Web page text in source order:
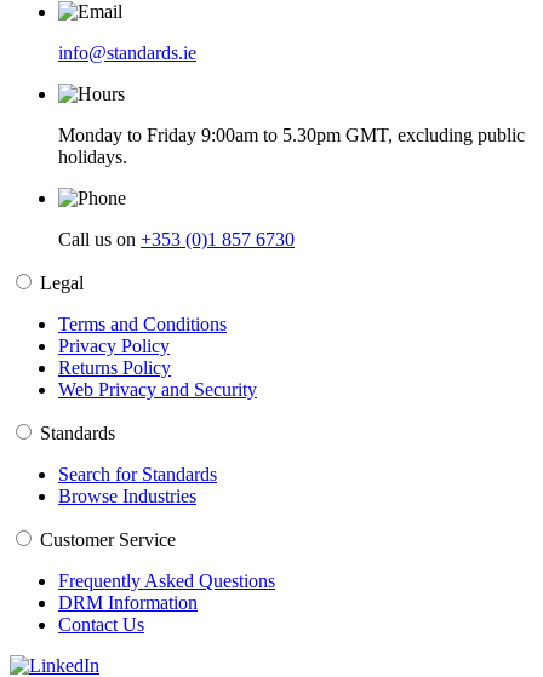
info@standards.ie
Monday to Friday 9:00am to 5.30pm GMT, excluding public
holidays.
Call us on +353 (0)1 857 6730
Legal
Terms and Conditions
Privacy Policy
Returns Policy
Web Privacy and Security
Standards
Search for Standards
Browse Industries
Customer Service
Frequently Asked Questions
DRM Information
Contact Us